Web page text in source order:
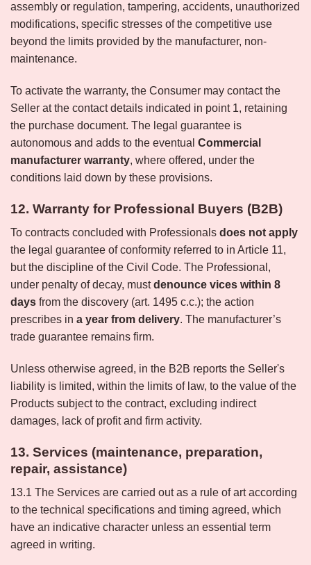
assembly or regulation, tampering, accidents, unauthorized
modifications, specific stresses of the competitive use
beyond the limits provided by the manufacturer, non-
maintenance.
To activate the warranty, the Consumer may contact the
Seller at the contact details indicated in point 1, retaining
the purchase document. The legal guarantee is
autonomous and adds to the eventual Commercial
manufacturer warranty, where offered, under the
conditions laid down by these provisions.
12. Warranty for Professional Buyers (B2B)
To contracts concluded with Professionals does not apply
the legal guarantee of conformity referred to in Article 11,
but the discipline of the Civil Code. The Professional,
under penalty of decay, mustdenounce vices within 8
days from the discovery (art. 1495 c.c.); the action
prescribes in a year from delivery. The manufacturer’s
trade guarantee remains firm.
Unless otherwise agreed, in the B2B reports the Seller's
liability is limited, within the limits of law, to the value of the
Products subject to the contract, excluding indirect
damages, lack of profit and firm activity.
13. Services (maintenance, preparation,
repair, assistance)
13.1 The Services are carried out as a rule of art according
to the technical specifications and timing agreed, which
have an indicative character unless an essential term
agreed in writing.